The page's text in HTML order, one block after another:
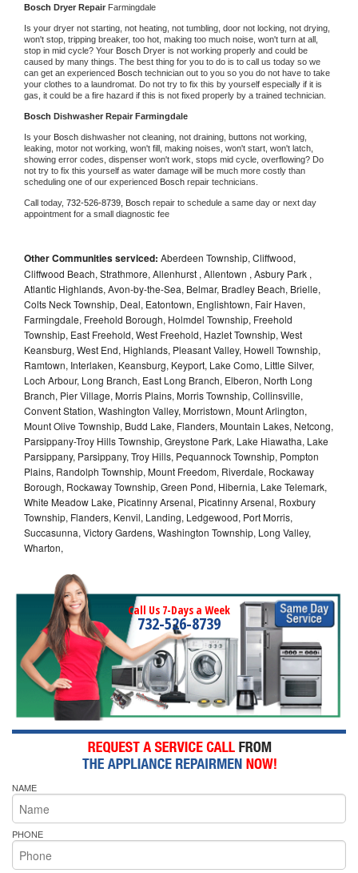
Bosch Dryer Repair Farmingdale
Is your dryer not starting, not heating, not tumbling, door not locking, not drying,
won't stop, tripping breaker, too hot, making too much noise, won't turn at all,
stop in mid cycle? Your Bosch Dryer is not working properly and could be
caused by many things. The best thing for you to do is to call us today so we
can get an experienced Bosch technician out to you so you do not have to take
your clothes to a laundromat. Do not try to fix this by yourself especially if it is
gas, it could be a fire hazard if this is not fixed properly by a trained technician.
Bosch Dishwasher Repair Farmingdale
Is your Bosch dishwasher not cleaning, not draining, buttons not working,
leaking, motor not working, won't fill, making noises, won't start, won't latch,
showing error codes, dispenser won't work, stops mid cycle, overflowing? Do
not try to fix this yourself as water damage will be much more costly than
scheduling one of our experienced Bosch repair technicians.
Call today, 732-526-8739, Bosch repair to schedule a same day or next day
appointment for a small diagnostic fee
Other Communities serviced: Aberdeen Township, Cliffwood,
Cliffwood Beach, Strathmore, Allenhurst , Allentown , Asbury Park ,
Atlantic Highlands, Avon-by-the-Sea, Belmar, Bradley Beach, Brielle,
Colts Neck Township, Deal, Eatontown, Englishtown, Fair Haven,
Farmingdale, Freehold Borough, Holmdel Township, Freehold
Township, East Freehold, West Freehold, Hazlet Township, West
Keansburg, West End, Highlands, Pleasant Valley, Howell Township,
Ramtown, Interlaken, Keansburg, Keyport, Lake Como, Little Silver,
Loch Arbour, Long Branch, East Long Branch, Elberon, North Long
Branch, Pier Village, Morris Plains, Morris Township, Collinsville,
Convent Station, Washington Valley, Morristown, Mount Arlington,
Mount Olive Township, Budd Lake, Flanders, Mountain Lakes, Netcong,
Parsippany-Troy Hills Township, Greystone Park, Lake Hiawatha, Lake
Parsippany, Parsippany, Troy Hills, Pequannock Township, Pompton
Plains, Randolph Township, Mount Freedom, Riverdale, Rockaway
Borough, Rockaway Township, Green Pond, Hibernia, Lake Telemark,
White Meadow Lake, Picatinny Arsenal, Picatinny Arsenal, Roxbury
Township, Flanders, Kenvil, Landing, Ledgewood, Port Morris,
Succasunna, Victory Gardens, Washington Township, Long Valley,
Wharton,
Call Us 7-Days a Week
732-526-8739
NAME
PHONE